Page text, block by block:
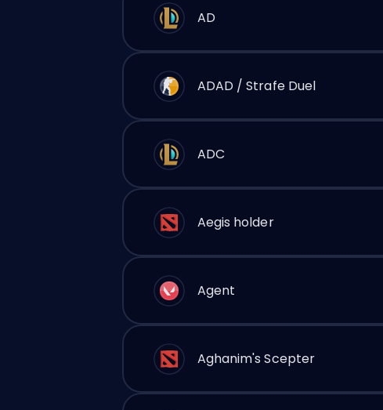
AD
ADAD / Strafe Duel
ADC
Aegis holder
Agent
Aghanim's Scepter